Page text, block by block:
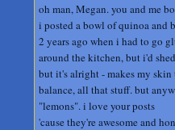
oh man, Megan. you and me
i posted a bowl of quinoa and
2 years ago when i had to go
around the kitchen, but i'd
but it's alright - makes my skin
balance, all that stuff. but
"lemons". i love your posts
'cause they're awesome and